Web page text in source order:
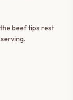
beef tips rest